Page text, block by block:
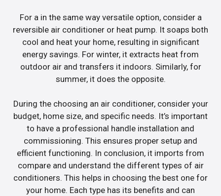
For a in the same way versatile option, consider a
reversible air conditioner or heat pump. It soaps both
cool and heat your home, resulting in significant
energy savings. For winter, it extracts heat from
outdoor air and transfers it indoors. Similarly, for
summer, it does the opposite.
During the choosing an air conditioner, consider your
budget, home size, and specific needs. It’s important
to have a professional handle installation and
commissioning. This ensures proper setup and
efficient functioning. In conclusion, it imports from
compare and understand the different types of air
conditioners. This helps in choosing the best one for
your home. Each type has its benefits and can